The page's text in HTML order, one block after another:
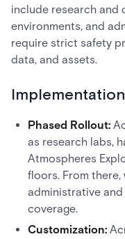
include research and
environments, and
require strict safety
data, and assets.
Implementation
Phased Rollout:
as research labs,
Atmospheres
floors. From
administrative
coverage.
Customization: